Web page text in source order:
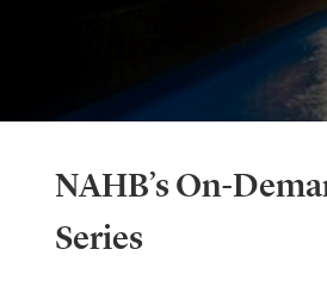
NAHB’s On-
Series